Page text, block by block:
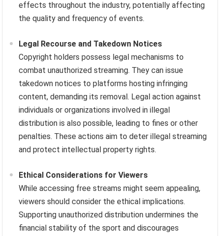
effects throughout the industry, potentially affecting
the quality and frequency of events.
Legal Recourse and Takedown Notices
Copyright holders possess legal mechanisms to
combat unauthorized streaming. They can issue
takedown notices to platforms hosting infringing
content, demanding its removal. Legal action against
individuals or organizations involved in illegal
distribution is also possible, leading to fines or other
penalties. These actions aim to deter illegal streaming
and protect intellectual property rights.
Ethical Considerations for Viewers
While accessing free streams might seem appealing,
viewers should consider the ethical implications.
Supporting unauthorized distribution undermines the
financial stability of the sport and discourages